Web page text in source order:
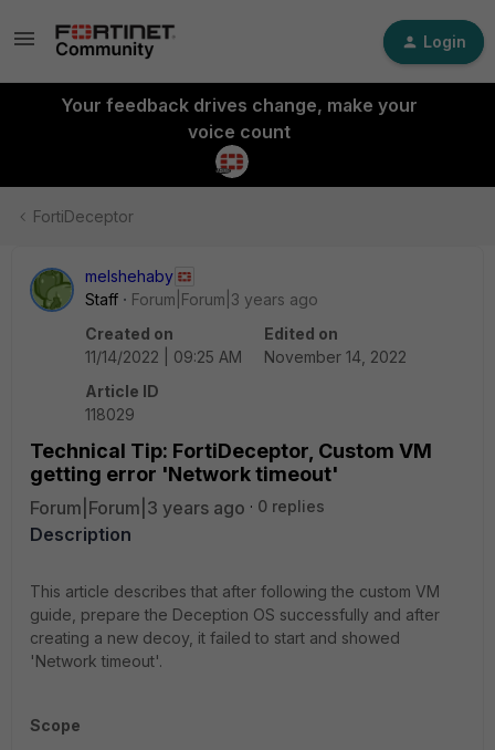
Login
Your feedback drives change, make your
voice count
FortiDeceptor
melshehaby
Staff
Forum|Forum|3 years ago
Created on
11/14/2022 | 09:25 AM
Edited on
November 14, 2022
Article ID
118029
Technical Tip: FortiDeceptor, Custom VM
getting error 'Network timeout'
Forum|Forum|3 years ago 0 replies
Description
This article describes that after following the custom VM
guide, prepare the Deception OS successfully and after
creating a new decoy, it failed to start and showed
'Network timeout'.
Scope